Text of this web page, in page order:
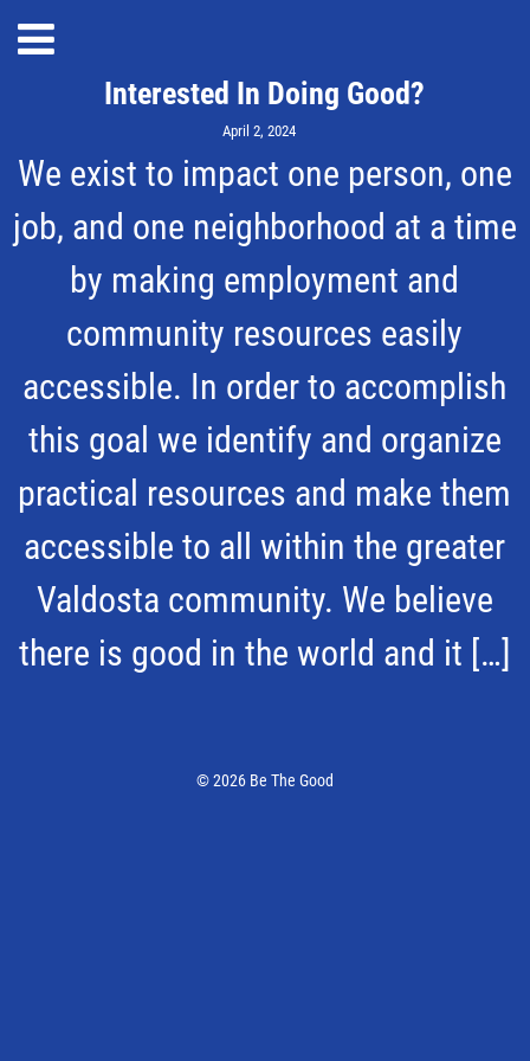
Interested In Doing Good?
April 2, 2024
We exist to impact one person, one
job, and one neighborhood at a time
by making employment and
community resources easily
accessible. In order to accomplish
this goal we identify and organize
practical resources and make them
accessible to all within the greater
Valdosta community. We believe
there is good in the world and it […]
© 2026 Be The Good